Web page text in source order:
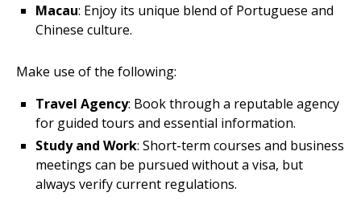
Macau: Enjoy its unique blend of Portuguese and
Chinese culture.
Make use of the following:
Travel Agency: Book through a reputable agency
for guided tours and essential information.
Study and Work: Short-term courses and business
meetings can be pursued without a visa, but
always verify current regulations.